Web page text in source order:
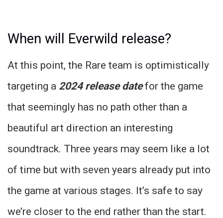
When will Everwild release?
At this point, the Rare team is optimistically
targeting a 2024 release date for the game
that seemingly has no path other than a
beautiful art direction an interesting
soundtrack. Three years may seem like a lot
of time but with seven years already put into
the game at various stages. It’s safe to say
we’re closer to the end rather than the start.